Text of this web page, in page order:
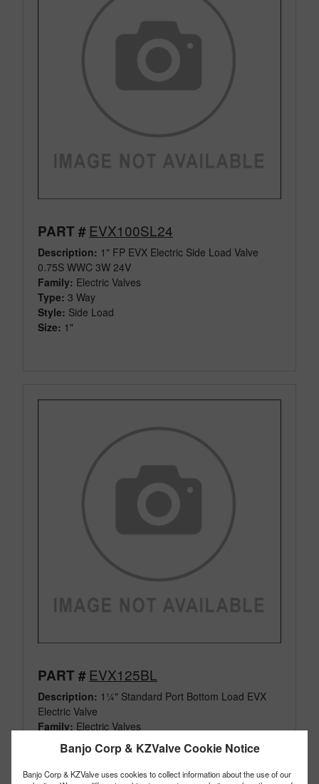
Banjo Corp & KZValve Cookie Notice
Banjo Corp & KZValve uses cookies to collect information about the use of our
PART # EVX100SL24
Description: 1" FP EVX Electric Side Load Valve
0.75S WWC 3W 24V
Family: Electric Valves
Type: 3 Way
Style: Side Load
Size: 1"
PART # EVX125BL
Description: 1¼" Standard Port Bottom Load EVX
Electric Valve
Family: Electric Valves
Type:
3 Way
Style: Bottom Load
Size: 1¼"